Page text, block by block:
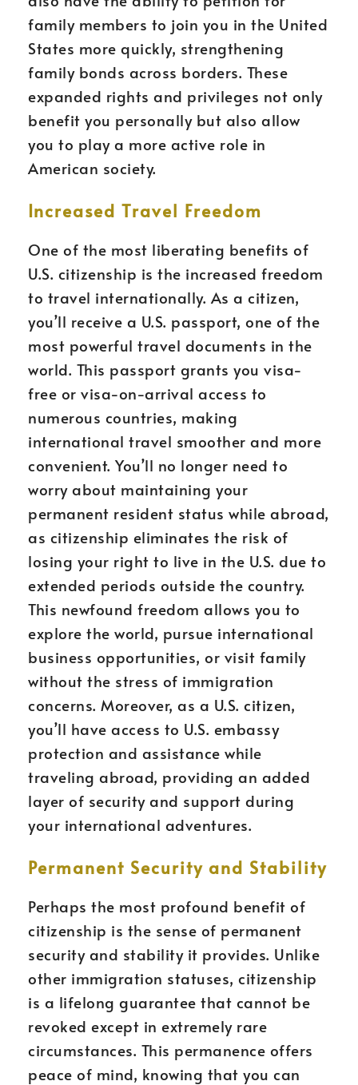
family members to join you in the United
States more quickly, strengthening
family bonds across borders. These
expanded rights and privileges not only
benefit you personally but also allow
you to play a more active role in
American society.
Increased Travel Freedom
One of the most liberating benefits of
U.S. citizenship is the increased freedom
to travel internationally. As a citizen,
you’ll receive a U.S. passport, one of the
most powerful travel documents in the
world. This passport grants you visa-
free or visa-on-arrival access to
numerous countries, making
international travel smoother and more
convenient. You’ll no longer need to
worry about maintaining your
permanent resident status while abroad,
as citizenship eliminates the risk of
losing your right to live in the U.S. due to
extended periods outside the country.
This newfound freedom allows you to
explore the world, pursue international
business opportunities, or visit family
without the stress of immigration
concerns. Moreover, as a U.S. citizen,
you’ll have access to U.S. embassy
protection and assistance while
traveling abroad, providing an added
layer of security and support during
your international adventures.
Permanent Security and Stability
Perhaps the most profound benefit of
citizenship is the sense of permanent
security and stability it provides. Unlike
other immigration statuses, citizenship
is a lifelong guarantee that cannot be
revoked except in extremely rare
circumstances. This permanence offers
peace of mind, knowing that you can